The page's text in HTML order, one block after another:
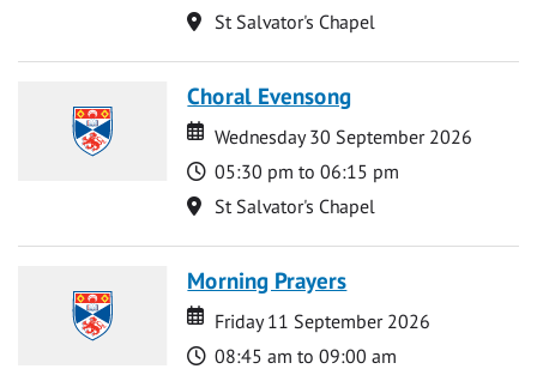
Location
St Salvator's Chapel
Choral Evensong
Date
Date
Wednesday 30 September 2026
Time
05:30 pm to 06:15 pm
Location
St Salvator's Chapel
Morning Prayers
Date
Date
Friday 11 September 2026
Time
08:45 am to 09:00 am